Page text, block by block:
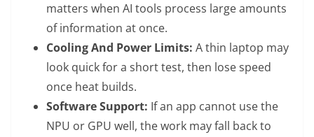
matters when AI tools process large amounts
of information at once.
Cooling And Power Limits: A thin laptop may
look quick for a short test, then lose speed
once heat builds.
Software Support: If an app cannot use the
NPU or GPU well, the work may fall back to